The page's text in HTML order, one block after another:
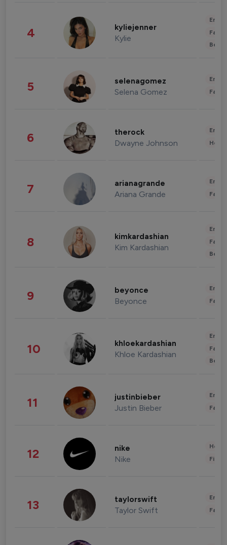
4 kyliejenner
Kylie
5 selenagomez
Selena Gomez
6 therock
Dwayne Johnson
7 arianagrande
Ariana Grande
8 kimkardashian
Kim Kardashian
9 beyonce
Beyonce
10 khloekardashian
Khloe Kardashian
11 justinbieber
Justin Bieber
12 nike
Nike
13 taylorswift
Taylor Swift